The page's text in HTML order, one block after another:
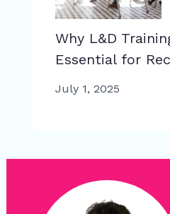
Why L&D
Essential for
July 1, 2025